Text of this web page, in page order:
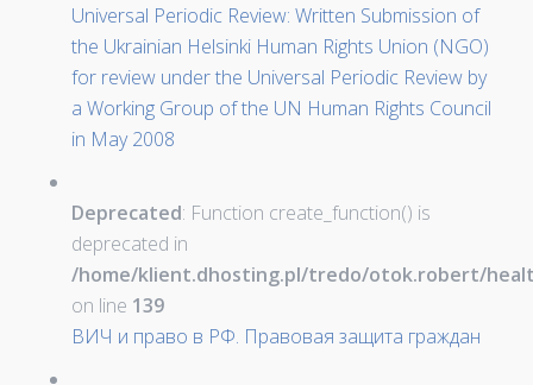
Universal Periodic Review: Written Submission of
the Ukrainian Helsinki Human Rights Union (NGO)
for review under the Universal Periodic Review by
a Working Group of the UN Human Rights Council
in May 2008
Deprecated: Function create_function() is
deprecated in
/home/klient.dhosting.pl/tredo/otok.robert/
on line 139
ВИЧ и право в РФ. Правовая защита граждан